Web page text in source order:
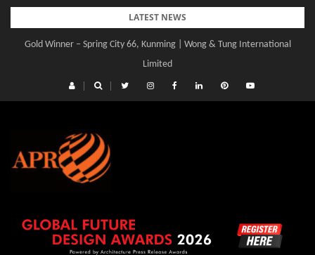
Skip
content
LATEST NEWS
Gold Winner – Spring City 66, Kunming | Wong & Tung International
Limited
Gold Winner – Central Yards | Lead8